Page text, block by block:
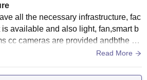
all the necessary infrastructure, fac
available and also light, fan,smart b
cc cameras are provided andbthe cl
Read More